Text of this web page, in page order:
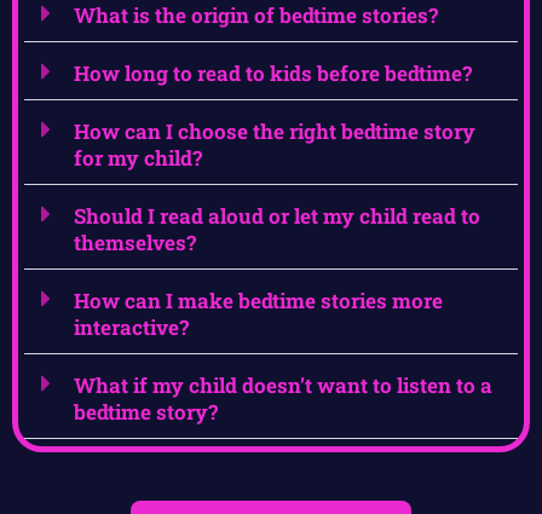
What is the origin of bedtime stories?
How long to read to kids before bedtime?
How can I choose the right bedtime story
for my child?
Should I read aloud or let my child read to
themselves?
How can I make bedtime stories more
interactive?
What if my child doesn’t want to listen to a
bedtime story?